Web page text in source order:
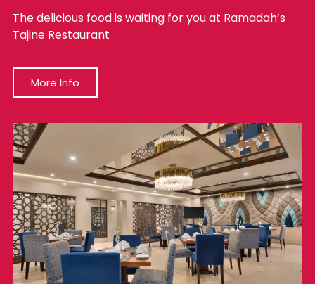
The delicious food is waiting for you at Ramadah’s
Tajine Restaurant
More Info